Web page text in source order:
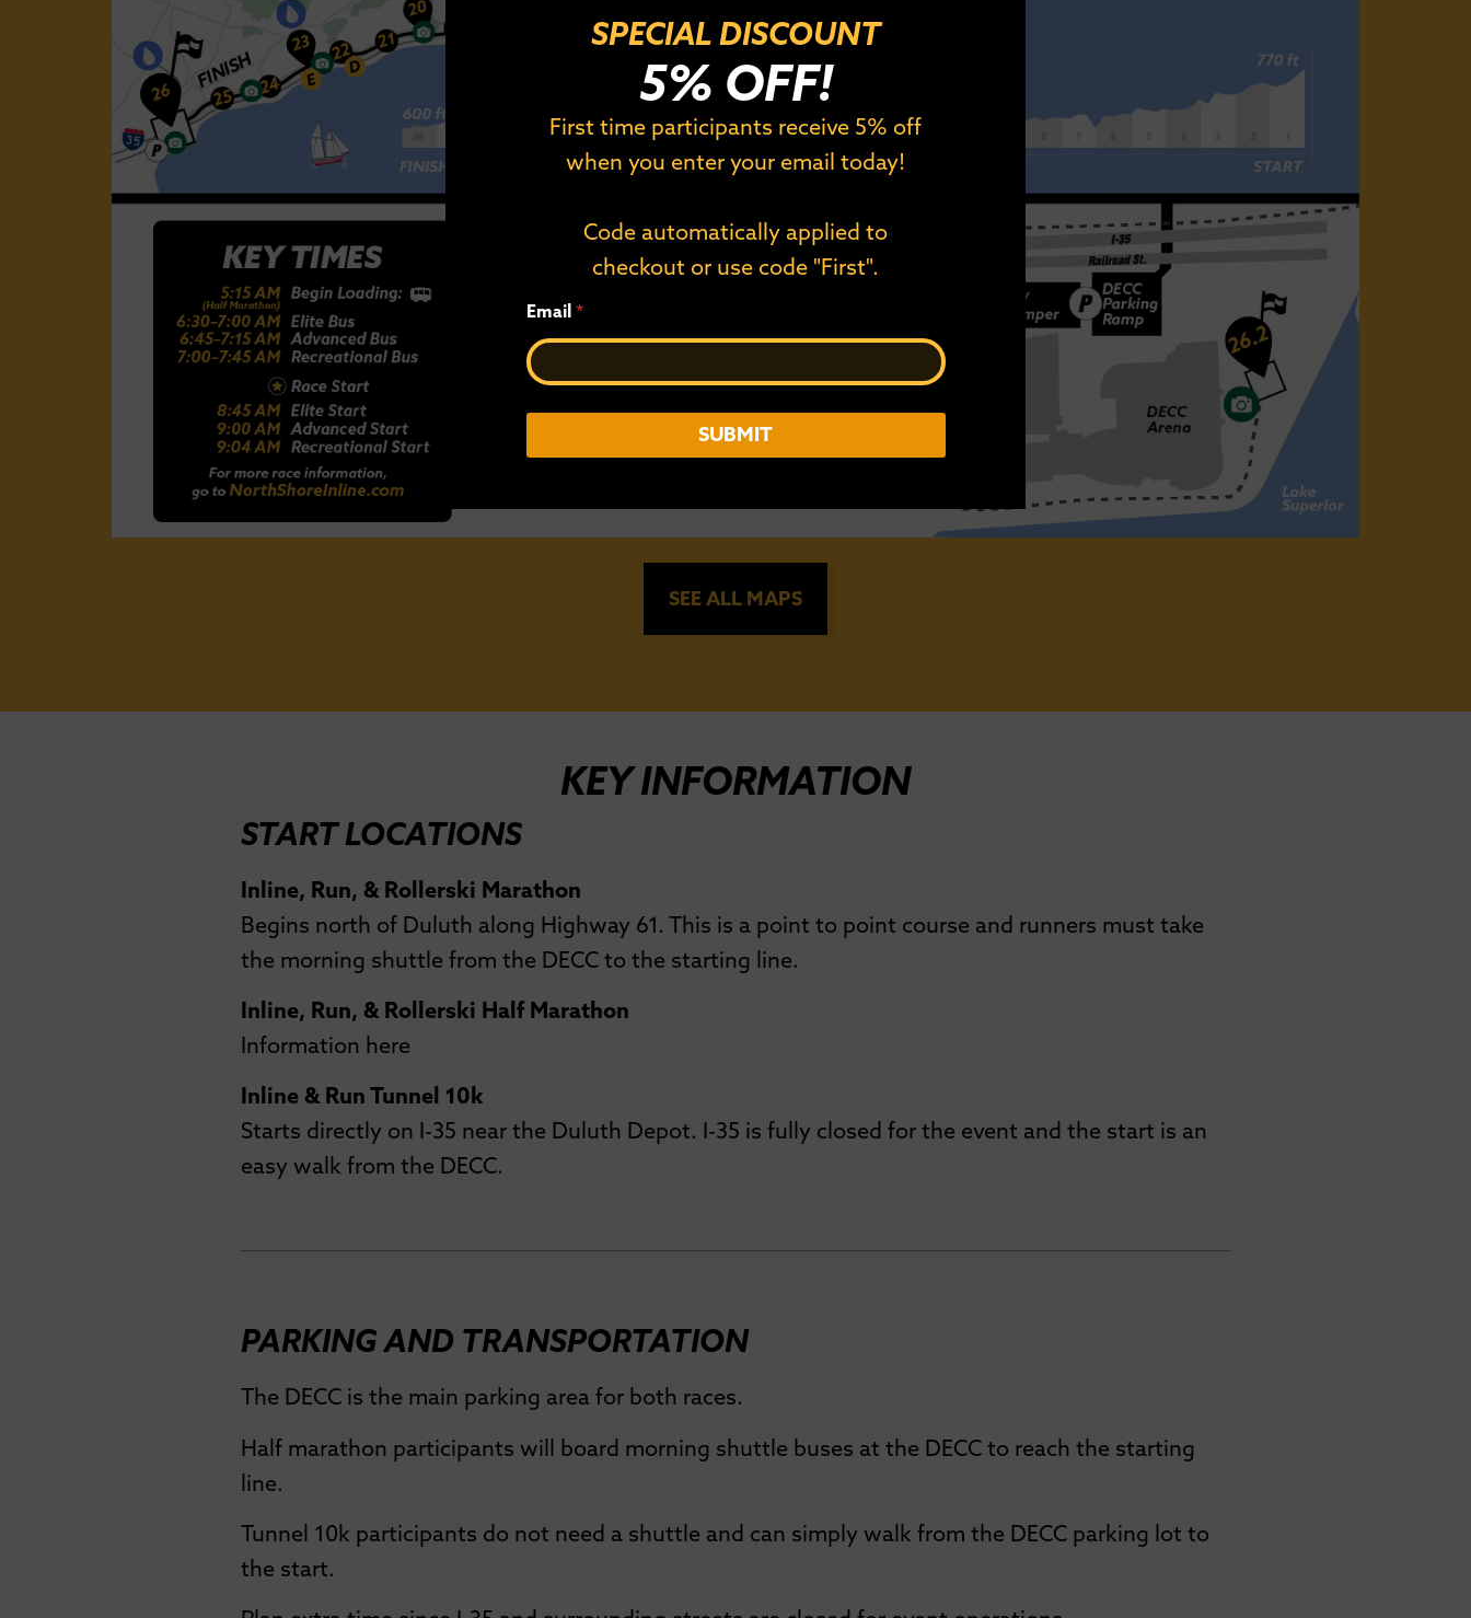
SEE ALL MAPS
KEY INFORMATION
START LOCATIONS
Inline, Run, & Rollerski Marathon
Begins north of Duluth along Highway 61. This is a point to point course and runners must take
the morning shuttle from the DECC to the starting line.
Inline, Run, & Rollerski Half Marathon
Information here
Inline & Run Tunnel 10k
Starts directly on I-35 near the Duluth Depot. I-35 is fully closed for the event and the start is an
easy walk from the DECC.
PARKING AND TRANSPORTATION
The DECC is the main parking area for both races.
Half marathon participants will board morning shuttle buses at the DECC to reach the starting
line.
Tunnel 10k participants do not need a shuttle and can simply walk from the DECC parking lot to
the start.
SPECIAL DISCOUNT
5% OFF!
First time participants receive 5% off
when you enter your email today!
Code automatically applied to
checkout or use code "First".
m
i
l
*
Email *
SUBMIT